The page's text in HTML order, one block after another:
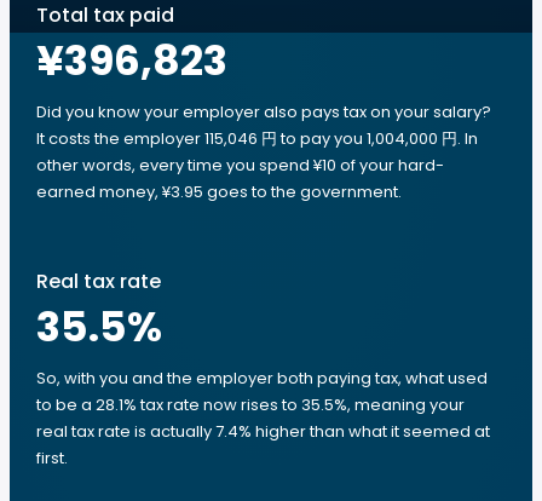
Total tax paid
¥396,823
Did you know your employer also pays tax on your salary?
It costs the employer 115,046 円 to pay you 1,004,000 円. In
other words, every time you spend ¥10 of your hard-
earned money, ¥3.95 goes to the government.
Real tax rate
35.5%
So, with you and the employer both paying tax, what used
to be a 28.1% tax rate now rises to 35.5%, meaning your
real tax rate is actually 7.4% higher than what it seemed at
first.